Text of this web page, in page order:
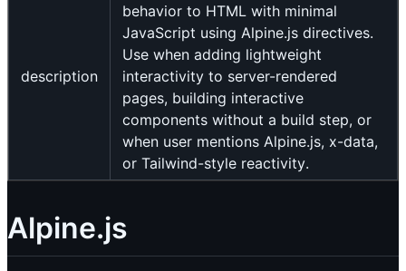
description
behavior to HTML with minimal
JavaScript using Alpine.js directives.
Use when adding lightweight
interactivity to server-rendered
pages, building interactive
components without a build step, or
when user mentions Alpine.js, x-data,
or Tailwind-style reactivity.
Alpine.js